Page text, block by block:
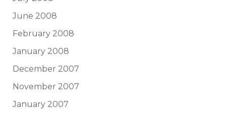
June 2008
February 2008
January 2008
December 2007
November 2007
January 2007